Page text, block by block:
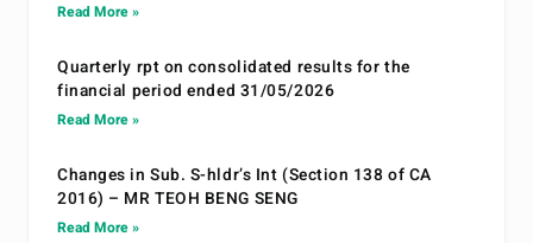
Read More »
Quarterly rpt on consolidated results for the
financial period ended 31/05/2026
Read More »
Changes in Sub. S-hldr’s Int (Section 138 of CA
2016) – MR TEOH BENG SENG
Read More »